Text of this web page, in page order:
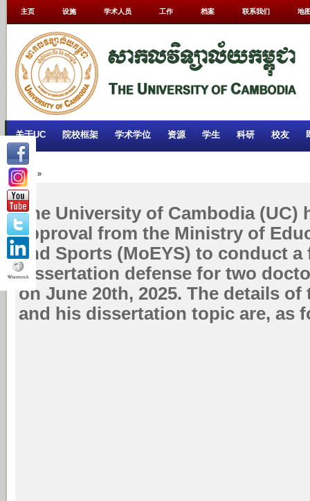
主页 设施 学术人员 工作 档案 联系我们 地
关于UC 院校框架 学术学位 资源 学生 科研 校友
Home »
The University of Cambodia (UC)
approval from the Ministry of
and Sports (MoEYS) to conduct a
dissertation defense for two
on June 20th, 2025. The details of
and his dissertation topic are, as